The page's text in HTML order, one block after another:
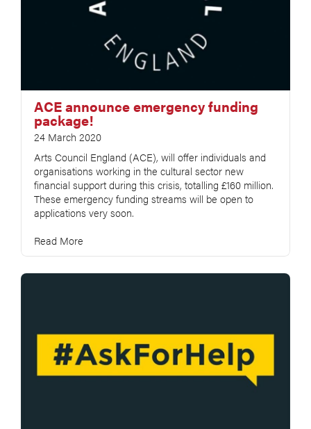
ACE announce emergency funding
package!
24 March 2020
Arts Council England (ACE), will offer individuals and
organisations working in the cultural sector new
financial support during this crisis, totalling £160 million.
These emergency funding streams will be open to
applications very soon.
Read More